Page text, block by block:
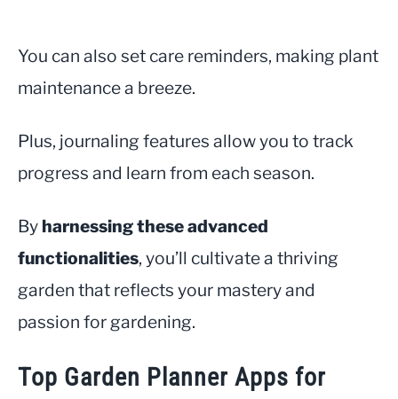
You can also set care reminders, making plant
maintenance a breeze.
Plus, journaling features allow you to track
progress and learn from each season.
By harnessing these advanced
functionalities, you’ll cultivate a thriving
garden that reflects your mastery and
passion for gardening.
Top Garden Planner Apps for